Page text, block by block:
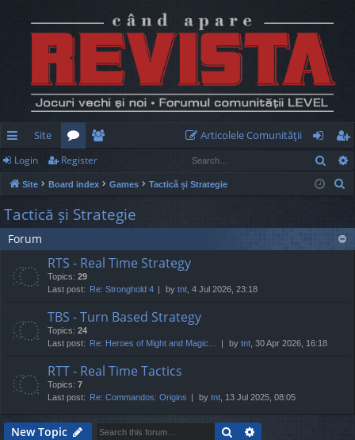
ui
ck
lin
ks
Site
or
u
m
e
m
be
Articolele Comunităţii
og
in
eg
ist
Login Register
Site Board index Games Tactică și Strategie
c
Tactică și Strategie
Forum
RTS - Real Time Strategy
Topics: 29
Last post: Re: Stronghold 4 by tnt , 4 Jul 2026, 23:18
TBS - Turn Based Strategy
Topics: 24
Last post: Re: Heroes of Might and Magic… by tnt , 30 Apr 2026, 16:18
RTT - Real Time Tactics
Topics: 7
Last post: Re: Commandos: Origins by tnt , 13 Jul 2025, 08:05
New Topic Search